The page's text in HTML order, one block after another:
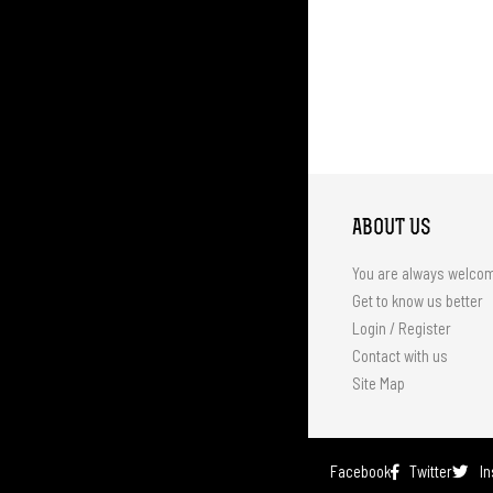
ABOUT US
You are always
Get to know us better
Login / Register
Contact with us
Site Map
Facebook Twitter